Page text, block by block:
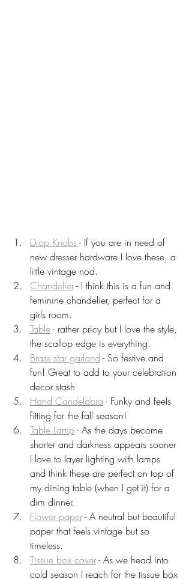
Drop Knobs - If you are in need of
new dresser hardware I love these, a
little vintage nod.
Chandelier - I think this is a fun and
feminine chandelier, perfect for a
girls room.
Table - rather pricy but I love the style,
the scallop edge is everything.
Brass star garland - So festive and
fun! Great to add to your celebration
decor stash
Hand Candelabra - Funky and feels
fitting for the fall season!
Table Lamp - As the days become
shorter and darkness appears sooner
I love to layer lighting with lamps
and think these are perfect on top of
my dining table (when I get it) for a
dim dinner.
Flower paper - A neutral but beautiful
paper that feels vintage but so
timeless.
Tissue box cover - As we head into
cold season I reach for the tissue box